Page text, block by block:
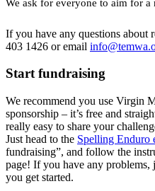
If you have any questions about
403 1426 or email
Start fundraising
We recommend you use Virgin
sponsorship – it’s free and
really easy to share your
Just head to the Spelling Enduro
fundraising”, and follow the
page! If you have any problems,
you get started.